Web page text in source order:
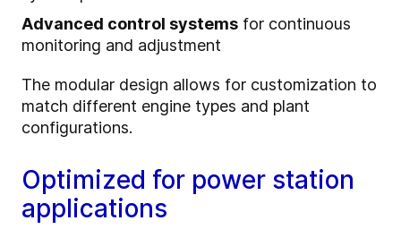
Advanced control systems for continuous
monitoring and adjustment
The modular design allows for customization to
match different engine types and plant
configurations.
Optimized for power station
applications